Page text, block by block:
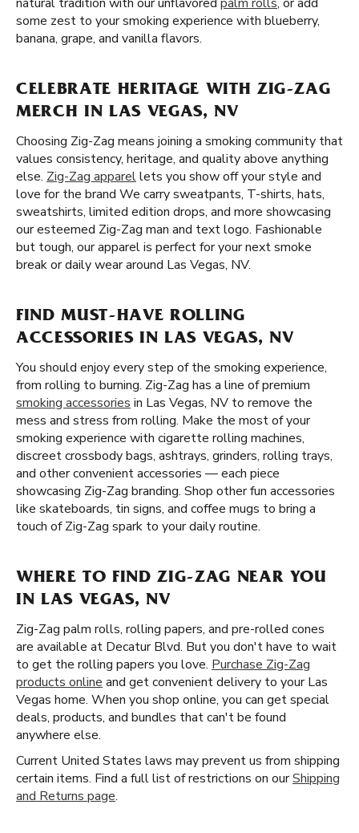
some zest to your smoking experience with blueberry,
banana, grape, and vanilla flavors.
CELEBRATE HERITAGE WITH ZIG-ZAG
MERCH IN LAS VEGAS, NV
Choosing Zig-Zag means joining a smoking community that
values consistency, heritage, and quality above anything
else. Zig-Zag apparellets you show off your style and
love for the brand We carry sweatpants, T-shirts, hats,
sweatshirts, limited edition drops, and more showcasing
our esteemed Zig-Zag man and text logo. Fashionable
but tough, our apparel is perfect for your next smoke
break or daily wear around Las Vegas, NV.
FIND MUST-HAVE ROLLING
ACCESSORIES IN LAS VEGAS, NV
You should enjoy every step of the smoking experience,
from rolling to burning. Zig-Zag has a line of premium
smoking accessories in Las Vegas, NV to remove the
mess and stress from rolling. Make the most of your
smoking experience with cigarette rolling machines,
discreet crossbody bags, ashtrays, grinders, rolling trays,
and other convenient accessories — each piece
showcasing Zig-Zag branding. Shop other fun accessories
like skateboards, tin signs, and coffee mugs to bring a
touch of Zig-Zag spark to your daily routine.
WHERE TO FIND ZIG-ZAG NEAR YOU
IN LAS VEGAS, NV
Zig-Zag palm rolls, rolling papers, and pre-rolled cones
are available at Decatur Blvd. But you don't have to wait
to get the rolling papers you love. Purchase Zig-Zag
products online and get convenient delivery to your Las
Vegas home. When you shop online, you can get special
deals, products, and bundles that can't be found
anywhere else.
Current United States laws may prevent us from shipping
certain items. Find a full list of restrictions on ourShipping
and Returns page.